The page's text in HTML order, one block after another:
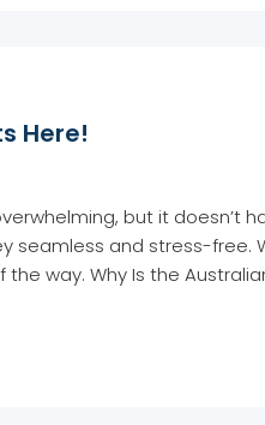
Here!
but it doesn’t
seamless and stress-free.
way. Why Is the